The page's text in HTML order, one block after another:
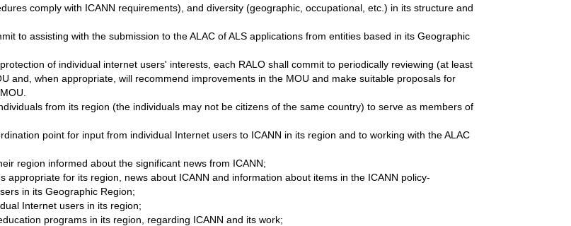
comply with ICANN requirements), and diversity (geographic, occupational, etc.) in its structure and
to assisting with the submission to the ALAC of ALS applications from entities based in its Geographic
of individual internet users' interests, each RALO shall commit to periodically reviewing (at least
and, when appropriate, will recommend improvements in the MOU and make suitable proposals for
from its region (the individuals may not be citizens of the same country) to serve as members of
point for input from individual Internet users to ICANN in its region and to working with the ALAC
region informed about the significant news from ICANN;
appropriate for its region, news about ICANN and information about items in the ICANN policy-
in its Geographic Region;
Internet users in its region;
programs in its region, regarding ICANN and its work;